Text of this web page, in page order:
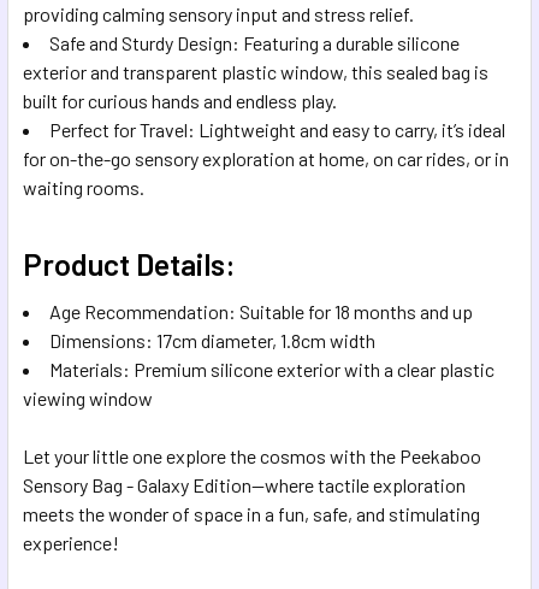
providing calming sensory input and stress relief.
Safe and Sturdy Design: Featuring a durable silicone
exterior and transparent plastic window, this sealed bag is
built for curious hands and endless play.
Perfect for Travel: Lightweight and easy to carry, it’s ideal
for on-the-go sensory exploration at home, on car rides, or in
waiting rooms.
Product Details:
Age Recommendation: Suitable for 18 months and up
Dimensions: 17cm diameter, 1.8cm width
Materials: Premium silicone exterior with a clear plastic
viewing window
Let your little one explore the cosmos with the Peekaboo
Sensory Bag - Galaxy Edition—where tactile exploration
meets the wonder of space in a fun, safe, and stimulating
experience!